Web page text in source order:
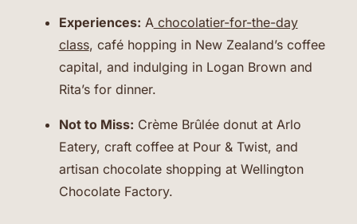
Experiences: A chocolatier-for-the-day
class, café hopping in New Zealand’s coffee
capital, and indulging in Logan Brown and
Rita’s for dinner.
Not to Miss: Crème Brûlée donut at Arlo
Eatery, craft coffee at Pour & Twist, and
artisan chocolate shopping at Wellington
Chocolate Factory.